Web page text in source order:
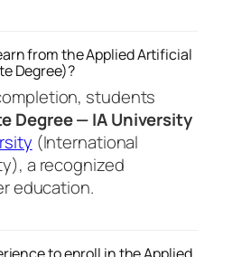
from the Applied Artificial
Degree)?
students
Degree — IA University
(International
a recognized
education.